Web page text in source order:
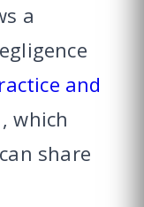
a
and
, which
share